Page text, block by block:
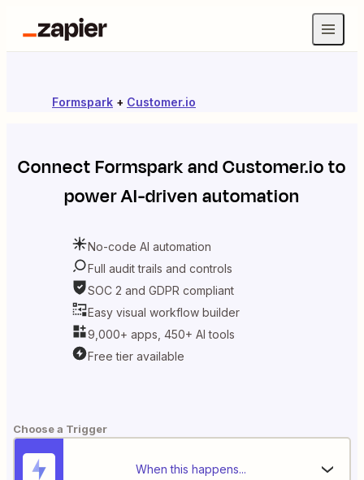
Formspark + Customer.io
ConnectFormsparkandCustomer.ioto
power AI-driven automation
No-code AI automation
Full audit trails and controls
SOC 2 and GDPR compliant
Easy visual workflow builder
9,000+ apps, 450+ AI tools
Free tier available
Choose a Trigger
When this happens...